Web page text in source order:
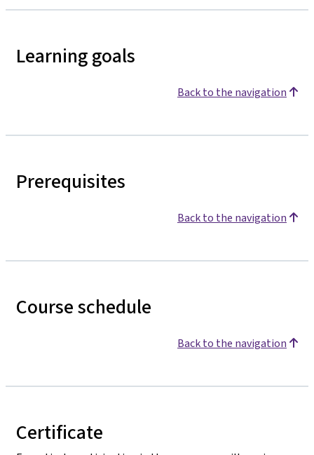
Learning goals
Back to the navigation
Prerequisites
Back to the navigation
Course schedule
Back to the navigation
Certificate